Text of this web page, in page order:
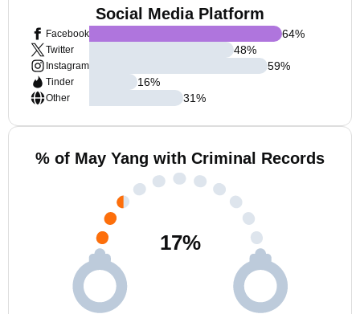
Social Media Platform
Facebook
Twitter
Instagram
Tinder
Other
64%
48%
59%
16%
31%
% of May Yang with Criminal Records
17%